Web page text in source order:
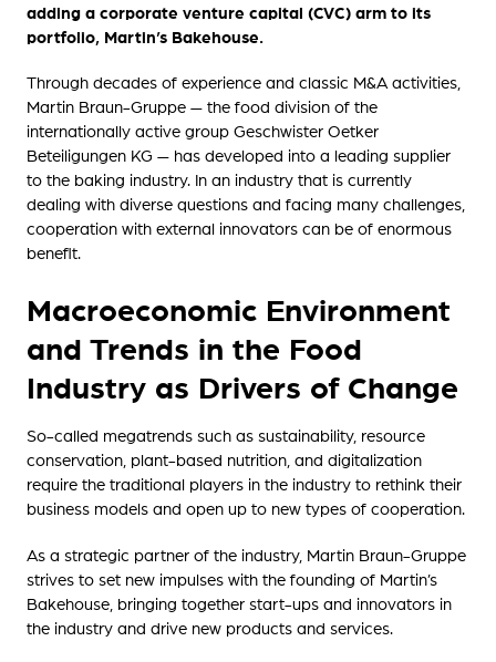
adding a corporate venture capital (CVC) arm to its
portfolio, Martin’s Bakehouse.
Through decades of experience and classic M&A activities,
Martin Braun-Gruppe — the food division of the
internationally active group Geschwister Oetker
Beteiligungen KG — has developed into a leading supplier
to the baking industry. In an industry that is currently
dealing with diverse questions and facing many challenges,
cooperation with external innovators can be of enormous
benefit.
Macroeconomic Environment
and Trends in the Food
Industry as Drivers of Change
So-called megatrends such as sustainability, resource
conservation, plant-based nutrition, and digitalization
require the traditional players in the industry to rethink their
business models and open up to new types of cooperation.
As a strategic partner of the industry, Martin Braun-Gruppe
strives to set new impulses with the founding of Martin’s
Bakehouse, bringing together start-ups and innovators in
the industry and drive new products and services.